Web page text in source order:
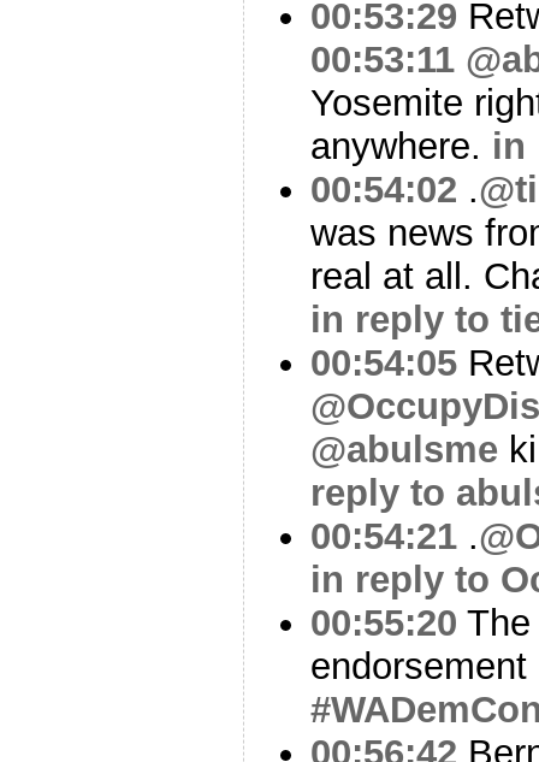
00:53:29
00:53:11
Yosemite
anywhere. in
00:54:02 .
was news
real at all.
in reply to
00:54:05
@abulsme
reply to
00:54:21 .
in reply to
00:55:20
00:56:42